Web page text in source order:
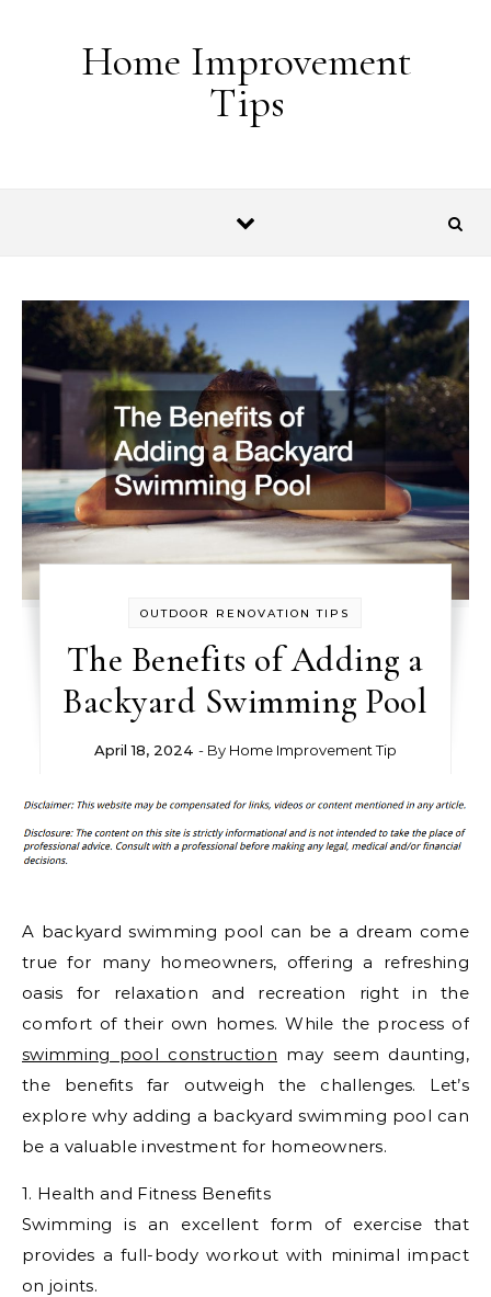
Home Improvement
Tips
OUTDOOR RENOVATION TIPS
The Benefits of Adding a
Backyard Swimming Pool
April 18, 2024 - By Home Improvement Tip
A backyard swimming pool can be a dream come
true for many homeowners, offering a refreshing
oasis for relaxation and recreation right in the
comfort of their own homes. While the process of
swimming pool construction may seem daunting,
the benefits far outweigh the challenges. Let’s
explore why adding a backyard swimming pool can
be a valuable investment for homeowners.
1. Health and Fitness Benefits
Swimming is an excellent form of exercise that
provides a full-body workout with minimal impact
on joints.